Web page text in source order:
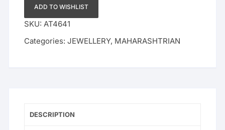
Women
quantity
ADD TO WISHLIST
SKU:AT4641
Categories:JEWELLERY, MAHARASHTRIAN
DESCRIPTION